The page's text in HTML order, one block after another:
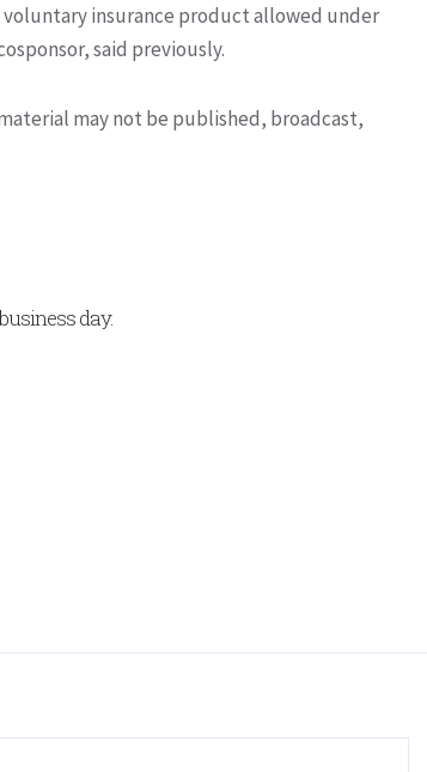
insurance product allowed under
said previously.
may not be published, broadcast,
day.